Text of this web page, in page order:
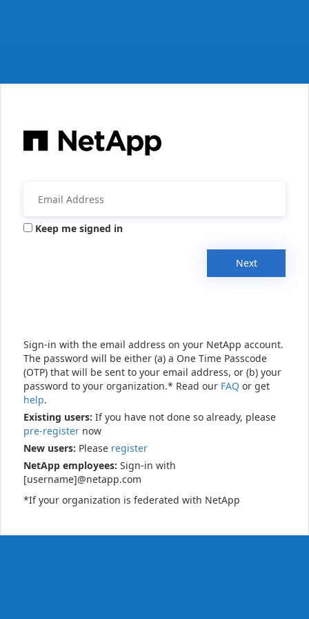
Keep me signed in
Next
Sign-in with the email address on your NetApp account.
The password will be either (a) a One Time Passcode
(OTP) that will be sent to your email address, or (b) your
password to your organization.* Read our FAQ or get
help.
Existing users: If you have not done so already, please
pre-register now
New users: Please register
NetApp employees: Sign-in with
[username]@netapp.com
*If your organization is federated with NetApp